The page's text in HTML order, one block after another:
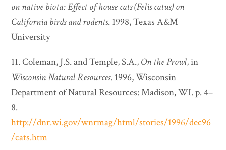
on native biota: Effect of house cats (Felis catus) on
California birds and rodents. 1998, Texas A&M
University
11. Coleman, J.S. and Temple, S.A., On the Prowl, in
Wisconsin Natural Resources. 1996, Wisconsin
Department of Natural Resources: Madison, WI. p. 4–
8.
http://dnr.wi.gov/wnrmag/html/stories/1996/dec96
/cats.htm